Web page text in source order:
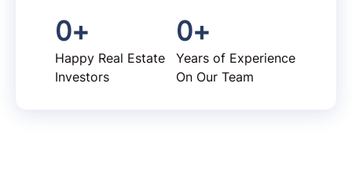
0+
Happy Real Estate
Investors
0+
Years of Experience
On Our Team